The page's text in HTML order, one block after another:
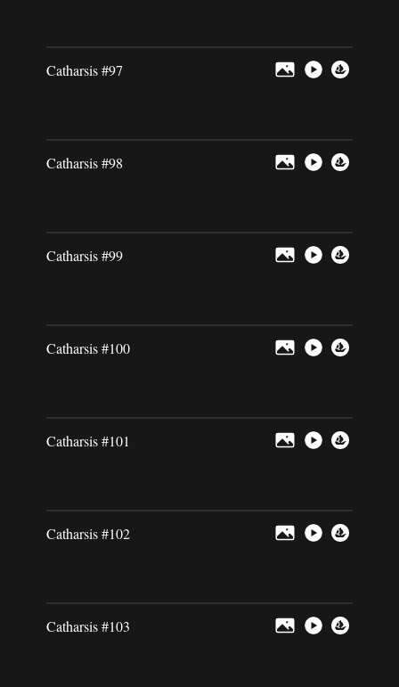
Catharsis #97
Catharsis #98
Catharsis #99
Catharsis #100
Catharsis #101
Catharsis #102
Catharsis #103